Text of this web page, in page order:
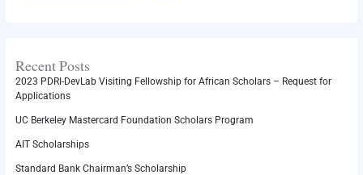
Recent Posts
2023 PDRI-DevLab Visiting Fellowship for African Scholars – Request for
Applications
UC Berkeley Mastercard Foundation Scholars Program
AIT Scholarships
Standard Bank Chairman’s Scholarship